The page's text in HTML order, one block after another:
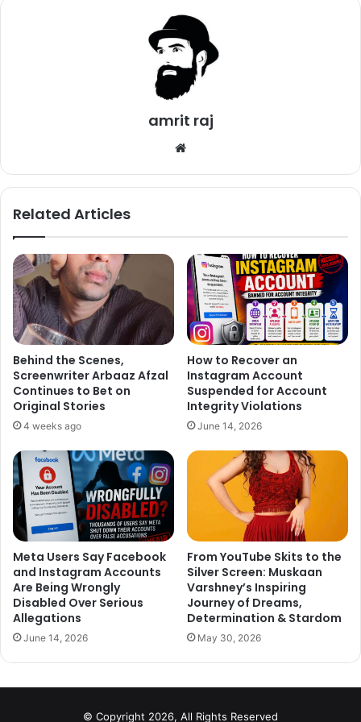
This Is What Sonam Shared On Insta:
One Twitter user (@anantvasu) tried to state some facts
about the growing pollution saying that people like her are
responsible for the pollution, as they use luxury cars with
a mileage of 3-4 Km/l instead of public transport. He also
His Tweet reads,
amrit raj
te
Related Articles
Behind the Scenes,
Screenwriter Arbaaz Afzal
Continues to Bet on
Original Stories
4 weeks ago
How to Recover an
Instagram Account
Suspended for Account
Integrity Violations
June 14, 2026
Meta Users Say Facebook
and Instagram Accounts
Are Being Wrongly
Disabled Over Serious
Allegations
June 14, 2026
From YouTube Skits to the
Silver Screen: Muskaan
Varshney’s Inspiring
Journey of Dreams,
Determination & Stardom
May 30, 2026
© Copyright 2026, All Rights Reserved